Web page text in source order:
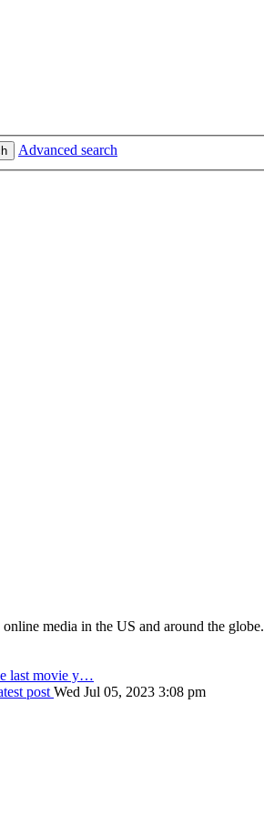
Advanced search
media in the US and around the globe.
last movie y…
post Wed Jul 05, 2023 3:08 pm